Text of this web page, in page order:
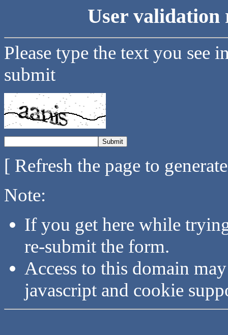
User validation
Please type the text you see
submit
[ Refresh the page to
Note:
If you get here while
re-submit the form.
Access to this domain
javascript and cookie